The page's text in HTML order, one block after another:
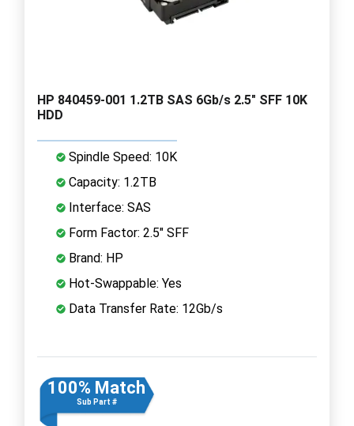
HP 840459-001 1.2TB SAS 6Gb/s 2.5" SFF 10K
HDD
Spindle Speed: 10K
Capacity: 1.2TB
Interface: SAS
Form Factor: 2.5" SFF
Brand: HP
Hot-Swappable: Yes
Data Transfer Rate: 12Gb/s
100% Match
Sub Part #